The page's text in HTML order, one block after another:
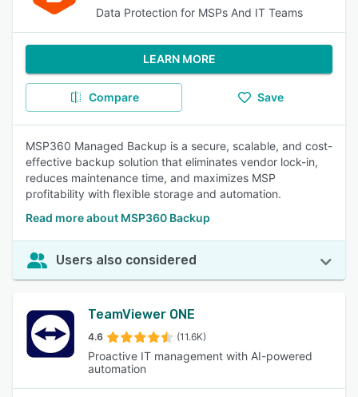
Data Protection for MSPs And IT Teams
LEARN MORE
Compare Save
MSP360 Managed Backup is a secure, scalable, and cost-
effective backup solution that eliminates vendor lock-in,
reduces maintenance time, and maximizes MSP
profitability with flexible storage and automation.
Read more about MSP360 Backup
Users also considered
TeamViewer ONE
4.6 (11.6K)
Proactive IT management with AI-powered
automation